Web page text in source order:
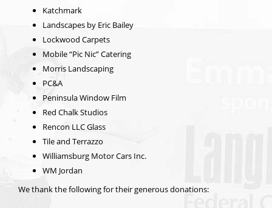
Katchmark
Landscapes by Eric Bailey
Lockwood Carpets
Mobile “Pic Nic” Catering
Morris Landscaping
PC&A
Peninsula Window Film
Red Chalk Studios
Rencon LLC Glass
Tile and Terrazzo
Williamsburg Motor Cars Inc.
WM Jordan
We thank the following for their generous donations: